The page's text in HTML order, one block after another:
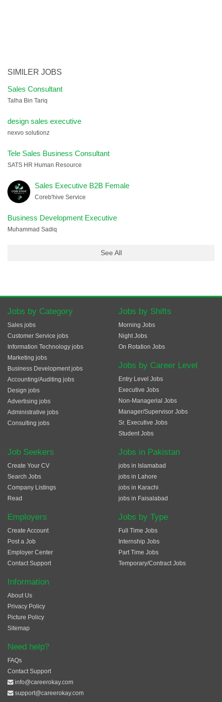
SIMILER JOBS
Sales Consultant
Talha Bin Tariq
design sales executive
nexvo solutionz
Tele Sales Business Consultant
SATS HR Human Resource
Sales Executive B2B Female
Coreb'hive Service
Business Development Executive
Muhammad Sadiq
See All
Jobs by Category
Sales jobs
Customer Service jobs
Information Technology jobs
Marketing jobs
Business Development jobs
Accounting/Auditing jobs
Design jobs
Advertising jobs
Administrative jobs
Consulting jobs
Jobs by Shifts
Morning Jobs
Night Jobs
On Rotation Jobs
Jobs by Career Level
Entry Level Jobs
Executive Jobs
Non-Managerial Jobs
Manager/Supervisor Jobs
Sr. Executive Jobs
Student Jobs
Job Seekers
Create Your CV
Search Jobs
Company Listings
Read
Employers
Create Account
Post a Job
Employer Center
Contact Support
Jobs in Pakistan
jobs in Islamabad
jobs in Lahore
jobs in Karachi
jobs in Faisalabad
Jobs by Type
Full Time Jobs
Internship Jobs
Part Time Jobs
Temporary/Contract Jobs
Information
About Us
Privacy Policy
Picture Policy
Sitemap
Need help?
FAQs
Contact Support
info@careerokay.com
support@careerokay.com